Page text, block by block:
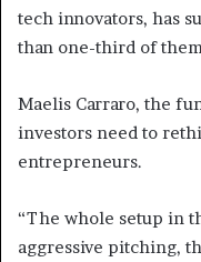
tech innovators, has
than one-third of
Maelis Carraro, the
investors need to
entrepreneurs.
“The whole setup in
aggressive pitching,